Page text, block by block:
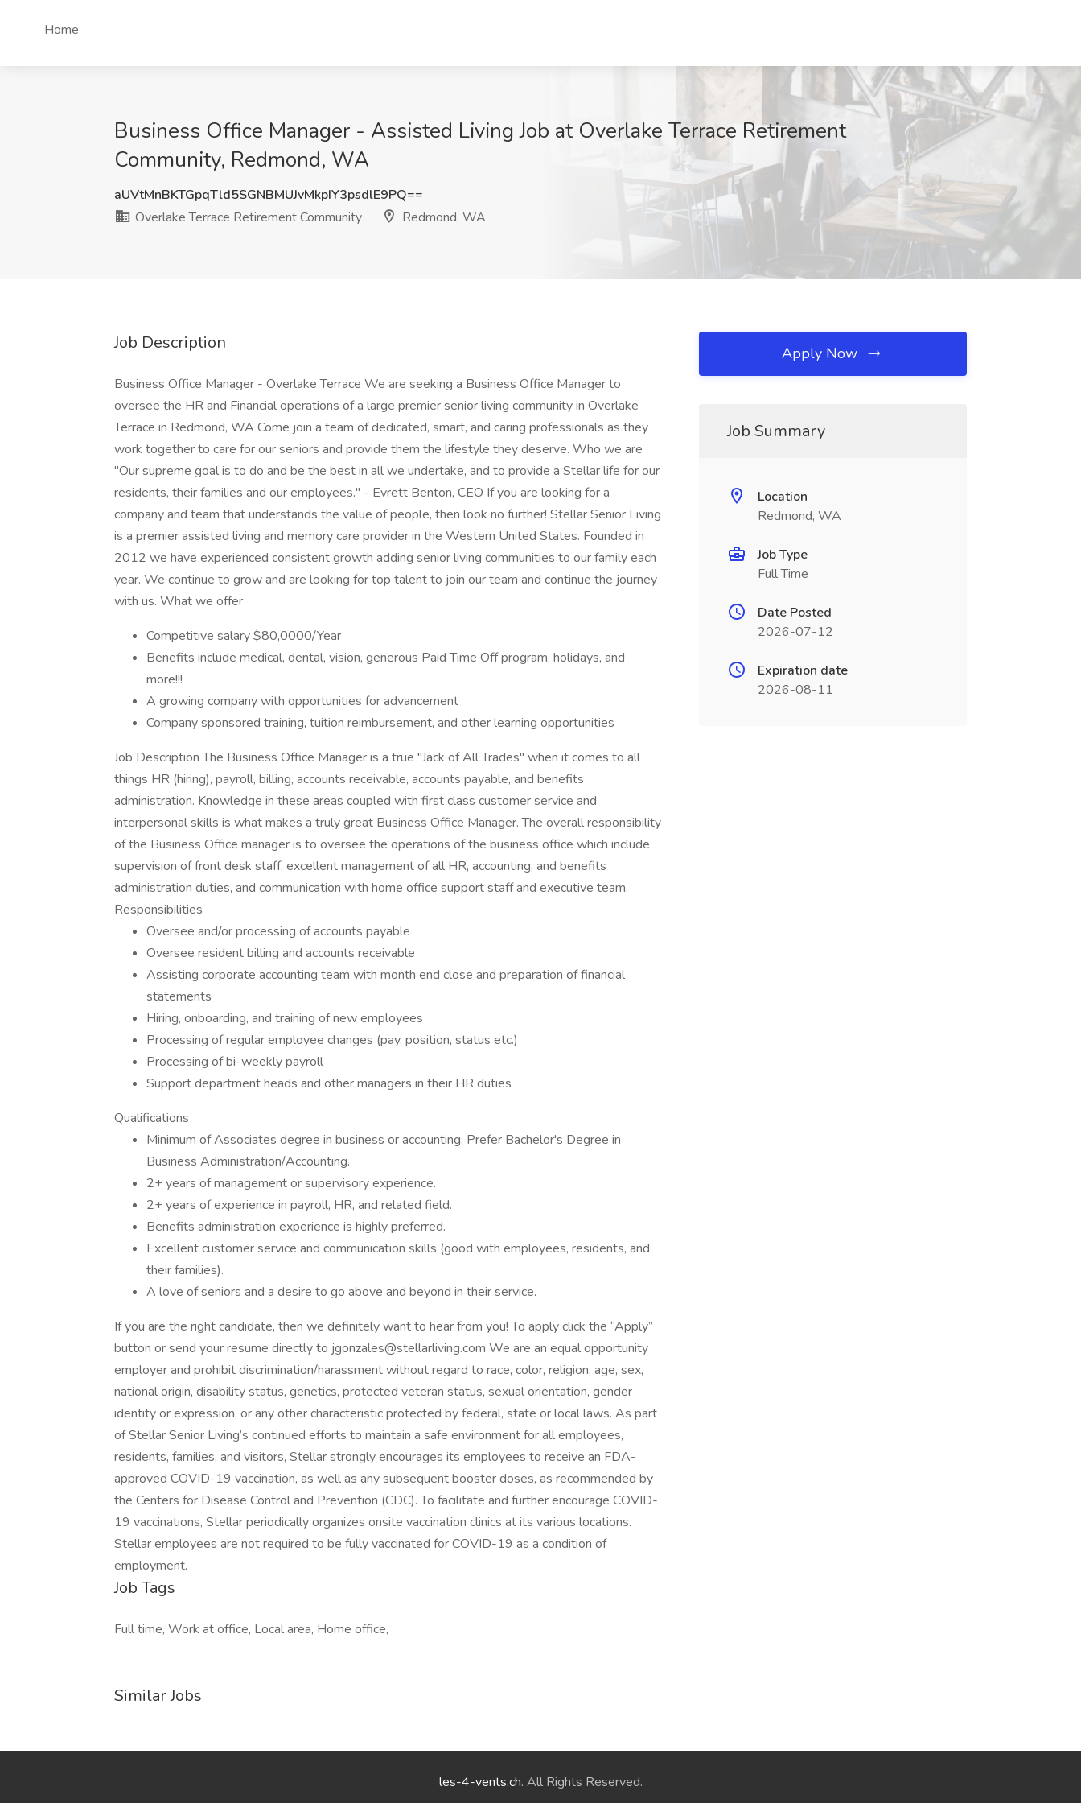
Home
Business Office Manager - Assisted Living Job at Overlake Terrace Retirement
Community, Redmond, WA
aUVtMnBKTGpqTld5SGNBMUJvMkpIY3psdlE9PQ==
Overlake Terrace Retirement Community
Redmond, WA
Job Description
Business Office Manager - Overlake Terrace We are seeking a Business Office Manager to
oversee the HR and Financial operations of a large premier senior living community in Overlake
Terrace in Redmond, WA Come join a team of dedicated, smart, and caring professionals as they
work together to care for our seniors and provide them the lifestyle they deserve. Who we are
"Our supreme goal is to do and be the best in all we undertake, and to provide a Stellar life for our
residents, their families and our employees." - Evrett Benton, CEO If you are looking for a
company and team that understands the value of people, then look no further! Stellar Senior Living
is a premier assisted living and memory care provider in the Western United States. Founded in
2012 we have experienced consistent growth adding senior living communities to our family each
year. We continue to grow and are looking for top talent to join our team and continue the journey
with us. What we offer
Competitive salary $80,0000/Year
Benefits include medical, dental, vision, generous Paid Time Off program, holidays, and
more!!!
A growing company with opportunities for advancement
Company sponsored training, tuition reimbursement, and other learning opportunities
Job Description The Business Office Manager is a true "Jack of All Trades" when it comes to all
things HR (hiring), payroll, billing, accounts receivable, accounts payable, and benefits
administration. Knowledge in these areas coupled with first class customer service and
interpersonal skills is what makes a truly great Business Office Manager. The overall responsibility
of the Business Office manager is to oversee the operations of the business office which include,
supervision of front desk staff, excellent management of all HR, accounting, and benefits
administration duties, and communication with home office support staff and executive team.
Responsibilities
Oversee and/or processing of accounts payable
Oversee resident billing and accounts receivable
Assisting corporate accounting team with month end close and preparation of financial
statements
Hiring, onboarding, and training of new employees
Processing of regular employee changes (pay, position, status etc.)
Processing of bi-weekly payroll
Support department heads and other managers in their HR duties
Qualifications
Minimum of Associates degree in business or accounting. Prefer Bachelor's Degree in
Business Administration/Accounting.
2+ years of management or supervisory experience.
2+ years of experience in payroll, HR, and related field.
Benefits administration experience is highly preferred.
Excellent customer service and communication skills (good with employees, residents, and
their families).
A love of seniors and a desire to go above and beyond in their service.
If you are the right candidate, then we definitely want to hear from you! To apply click the “Apply”
button or send your resume directly to jgonzales@stellarliving.com We are an equal opportunity
employer and prohibit discrimination/harassment without regard to race, color, religion, age, sex,
national origin, disability status, genetics, protected veteran status, sexual orientation, gender
identity or expression, or any other characteristic protected by federal, state or local laws. As part
of Stellar Senior Living’s continued efforts to maintain a safe environment for all employees,
residents, families, and visitors, Stellar strongly encourages its employees to receive an FDA-
approved COVID-19 vaccination, as well as any subsequent booster doses, as recommended by
the Centers for Disease Control and Prevention (CDC). To facilitate and further encourage COVID-
19 vaccinations, Stellar periodically organizes onsite vaccination clinics at its various locations.
Stellar employees are not required to be fully vaccinated for COVID-19 as a condition of
employment.
Job Tags
Full time, Work at office, Local area, Home office,
Similar Jobs
Apply Now
Job Summary
Location
Redmond, WA
Job Type
Full Time
Date Posted
2026-07-12
Expiration date
2026-08-11
les-4-vents.ch. All Rights Reserved.